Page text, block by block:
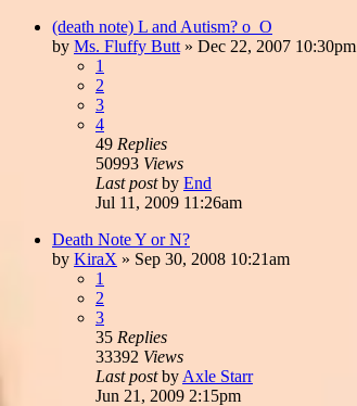
(death note) L and Autism? o_O
by Ms. Fluffy Butt » Dec 22, 2007 10:30pm
1
2
3
4
49 Replies
50993 Views
Last postby End
Jul 11, 2009 11:26am
Death Note Y or N?
by KiraX » Sep 30, 2008 10:21am
1
2
3
35 Replies
33392 Views
Last postby Axle Starr
Jun 21, 2009 2:15pm